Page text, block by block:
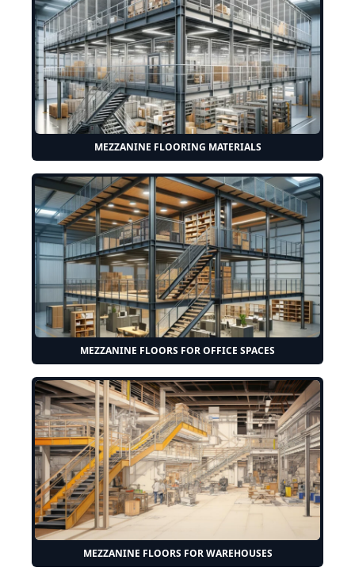
MEZZANINE FLOORING MATERIALS
MEZZANINE FLOORS FOR OFFICE SPACES
MEZZANINE FLOORS FOR WAREHOUSES